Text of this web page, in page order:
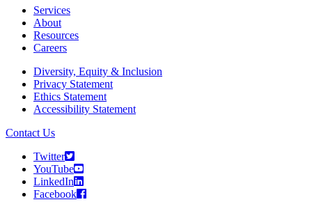
Services
About
Resources
Careers
Diversity, Equity & Inclusion
Privacy Statement
Ethics Statement
Accessibility Statement
Contact Us
Twitter
YouTube
LinkedIn
Facebook